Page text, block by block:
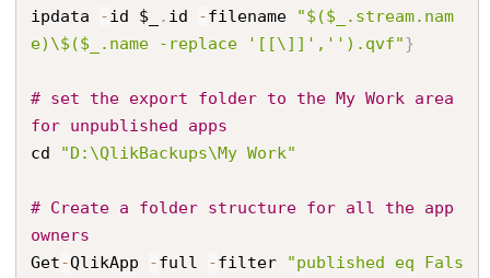
ipdata
-id $_ . id -filename
"$($_.stream.nam
e)\$($_.name -replace '[[\]]','').qvf"}
# set the export folder to the My Work area
for unpublished apps
cd
"D:\QlikBackups\My Work"
# Create a folder structure for all the app
owners
Get-QlikApp -full -filter
"published eq Fals